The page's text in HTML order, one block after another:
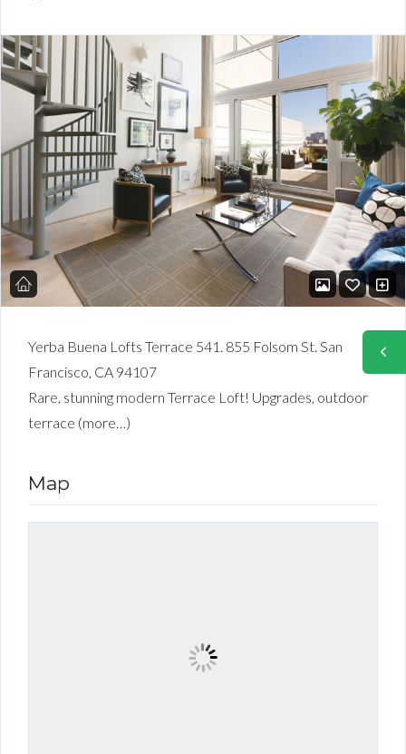
Yerba Buena Lofts Terrace 541. 855 Folsom St. San
Francisco, CA 94107
Rare, stunning modern Terrace Loft! Upgrades, outdoor
terrace (more…)
Map